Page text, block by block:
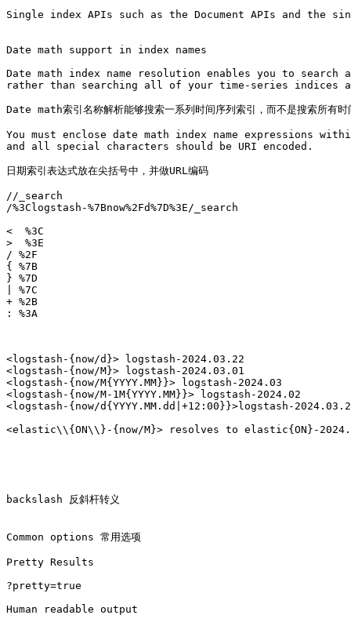
Single index APIs such as the Document APIs and
Date math support in index names
Date math index name resolution enables you to
rather than searching all of your time-series
Date math索引名称解析能够搜索一系列时间序列索引，而不是搜索所有时
You must enclose date math index name expressions
and all special characters should be URI encoded.
日期索引表达式放在尖括号中，并做URL编码
//_search
/%3Clogstash-%7Bnow%2Fd%7D%3E/_search
<  %3C
>  %3E
/ %2F
{ %7B
} %7D
| %7C
+ %2B
: %3A
<logstash-{now/d}> logstash-2024.03.22
<logstash-{now/M}> logstash-2024.03.01
<logstash-{now/M{YYYY.MM}}> logstash-2024.03
<logstash-{now/M-1M{YYYY.MM}}> logstash-2024.02
<logstash-{now/d{YYYY.MM.dd|+12:00}}>logstash-
backslash 反斜杆转义
Common options 常用选项
Pretty Results
?pretty=true
Human readable output